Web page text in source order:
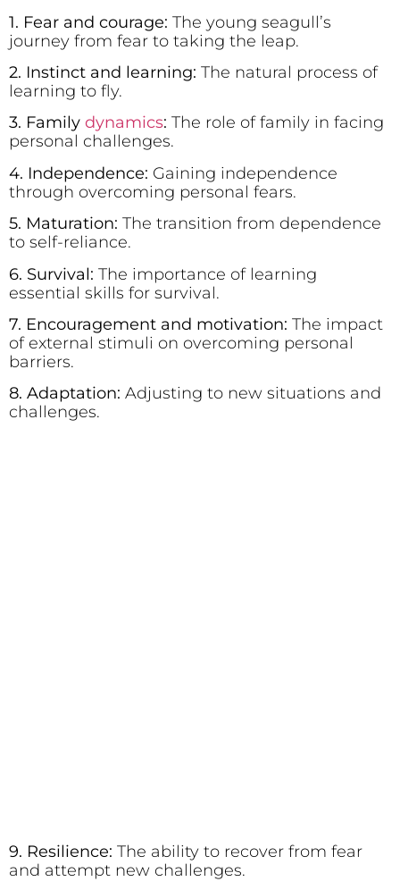
1. Fear and courage: The young seagull’s
journey from fear to taking the leap.
2. Instinct and learning: The natural process of
learning to fly.
3. Family dynamics: The role of family in facing
personal challenges.
4. Independence: Gaining independence
through overcoming personal fears.
5. Maturation: The transition from dependence
to self-reliance.
6. Survival: The importance of learning
essential skills for survival.
7. Encouragement and motivation: The impact
of external stimuli on overcoming personal
barriers.
8. Adaptation: Adjusting to new situations and
challenges.
9. Resilience: The ability to recover from fear
and attempt new challenges.